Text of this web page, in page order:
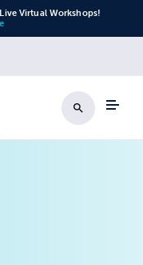
Virtual Workshops!
Search